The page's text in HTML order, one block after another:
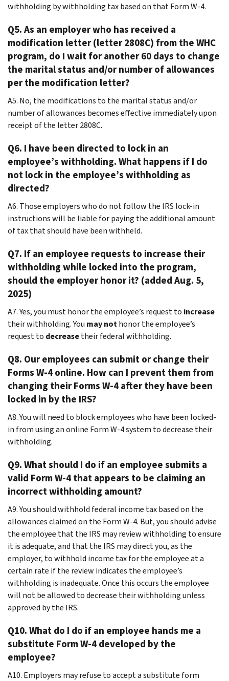
withholding by withholding tax based on that Form W-4.
Q5. As an employer who has received a
modification letter (letter 2808C) from the WHC
program, do I wait for another 60 days to change
the marital status and/or number of allowances
per the modification letter?
A5. No, the modifications to the marital status and/or
number of allowances becomes effective immediately upon
receipt of the letter 2808C.
Q6. I have been directed to lock in an
employee’s withholding. What happens if I do
not lock in the employee’s withholding as
directed?
A6. Those employers who do not follow the IRS lock-in
instructions will be liable for paying the additional amount
of tax that should have been withheld.
Q7. If an employee requests to increase their
withholding while locked into the program,
should the employer honor it? (added Aug. 5,
2025)
A7. Yes, you must honor the employee’s request to increase
their withholding. You may nothonor the employee’s
request to decreasetheir federal withholding.
Q8. Our employees can submit or change their
Forms W-4 online. How can I prevent them from
changing their Forms W-4 after they have been
locked in by the IRS?
A8. You will need to block employees who have been locked-
in from using an online Form W-4 system to decrease their
withholding.
Q9. What should I do if an employee submits a
valid Form W-4 that appears to be claiming an
incorrect withholding amount?
A9. You should withhold federal income tax based on the
allowances claimed on the Form W-4. But, you should advise
the employee that the IRS may review withholding to ensure
it is adequate, and that the IRS may direct you, as the
employer, to withhold income tax for the employee at a
certain rate if the review indicates the employee’s
withholding is inadequate. Once this occurs the employee
will not be allowed to decrease their withholding unless
approved by the IRS.
Q10. What do I do if an employee hands me a
substitute Form W-4 developed by the
employee?
A10. Employers may refuse to accept a substitute form